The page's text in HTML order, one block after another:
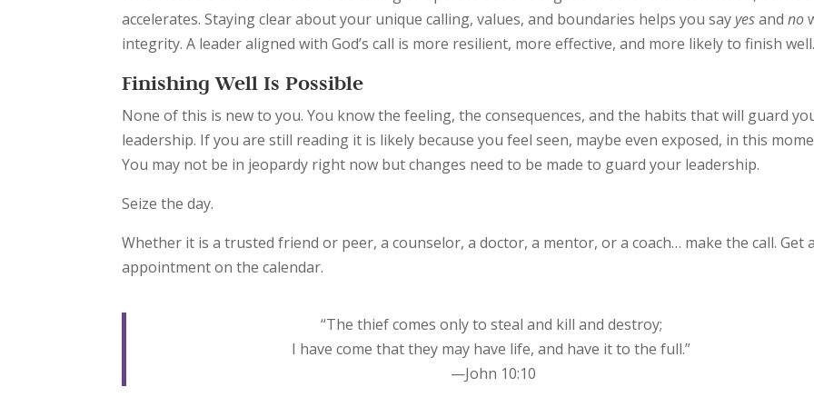
accelerates. Staying clear about your unique calling, values, and boundaries helps you sayyesandno
integrity. A leader aligned with God’s call is more resilient, more effective, and more likely to finish well.
Finishing Well Is Possible
None of this is new to you. You know the feeling, the consequences, and the habits that will guard
leadership. If you are still reading it is likely because you feel seen, maybe even exposed, in this
You may not be in jeopardy right now but changes need to be made to guard your leadership.
Seize the day.
Whether it is a trusted friend or peer, a counselor, a doctor, a mentor, or a coach… make the call. Get
appointment on the calendar.
“The thief comes only to steal and kill and destroy;
I have come that they may have life, and have it to the full.”
—John 10:10